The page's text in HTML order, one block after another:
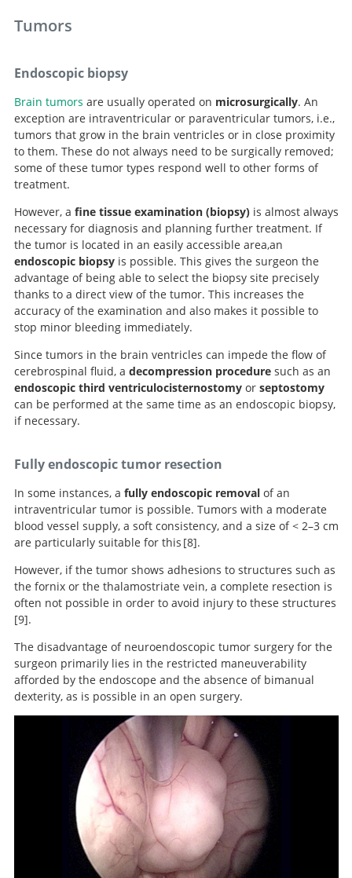
Tumors
Endoscopic biopsy
Brain tumors are usually operated on microsurgically. An
exception are intraventricular or paraventricular tumors, i.e.,
tumors that grow in the brain ventricles or in close proximity
to them. These do not always need to be surgically removed;
some of these tumor types respond well to other forms of
treatment.
However, a fine tissue examination (biopsy)is almost always
necessary for diagnosis and planning further treatment. If
the tumor is located in an easily accessible area,an
endoscopic biopsyis possible. This gives the surgeon the
advantage of being able to select the biopsy site precisely
thanks to a direct view of the tumor. This increases the
accuracy of the examination and also makes it possible to
stop minor bleeding immediately.
Since tumors in the brain ventricles can impede the flow of
cerebrospinal fluid, a decompression proceduresuch as an
endoscopic third ventriculocisternostomyor septostomy
can be performed at the same time as an endoscopic biopsy,
if necessary.
Fully endoscopic tumor resection
In some instances, a fully endoscopic removalof an
intraventricular tumor is possible. Tumors with a moderate
blood vessel supply, a soft consistency, and a size of < 2–3 cm
are particularly suitable for this 8
Neuroendoscopic approach to
intraventricular lesions.
.
However, if the tumor shows adhesions to structures such as
the fornix or the thalamostriate vein, a complete resection is
often not possible in order to avoid injury to these structures
9
Lateral Ventricle Tumors: Surgical
Strategies According to Tumor Origin and Development
– A Series of 72 Cases.
.
The disadvantage of neuroendoscopic tumor surgery for the
surgeon primarily lies in the restricted maneuverability
afforded by the endoscope and the absence of bimanual
dexterity, as is possible in an open surgery.
Search